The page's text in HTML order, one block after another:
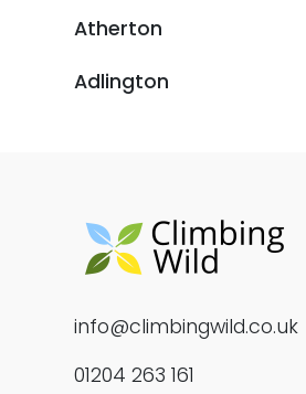
Atherton
Adlington
info@climbingwild.co.uk
01204 263 161